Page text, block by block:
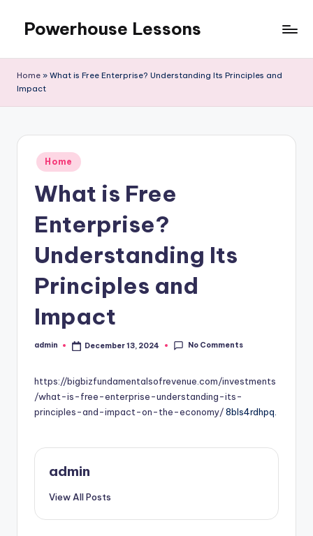
content
Powerhouse Lessons
Home » What is Free Enterprise? Understanding Its Principles and
Impact
Posted
in
Home
What is Free
Enterprise?
Understanding Its
Principles and
Impact
Posted
admin December 13, 2024 No Comments
https://bigbizfundamentalsofrevenue.com/investments
/what-is-free-enterprise-understanding-its-
principles-and-impact-on-the-economy/8bls4rdhpq.
admin
View All Posts